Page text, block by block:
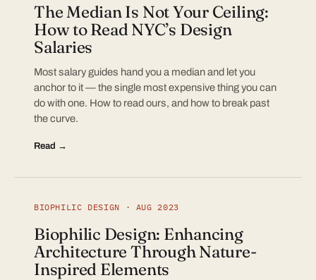
The Median Is Not Your Ceiling:
How to Read NYC’s Design
Salaries
Most salary guides hand you a median and let you
anchor to it — the single most expensive thing you can
do with one. How to read ours, and how to break past
the curve.
Read →
BIOPHILIC DESIGN · AUG 2023
Biophilic Design: Enhancing
Architecture Through Nature-
Inspired Elements